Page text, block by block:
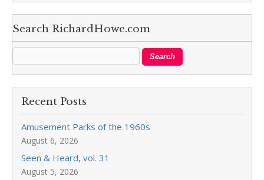
Search RichardHowe.com
Recent Posts
Amusement Parks of the 1960s
August 6, 2026
Seen & Heard, vol. 31
August 5, 2026